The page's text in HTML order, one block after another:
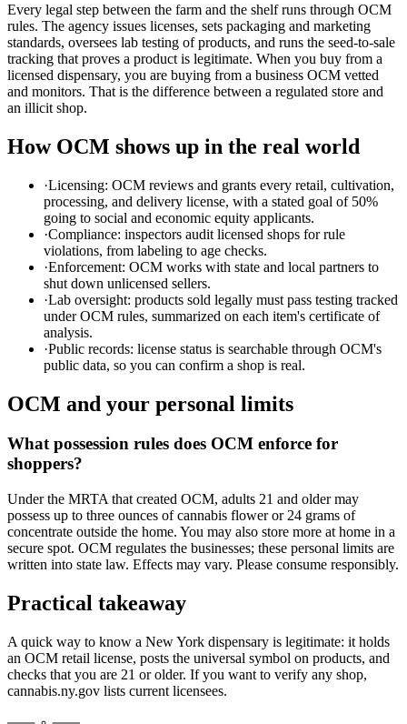
Every legal step between the farm and the shelf runs through OCM
rules. The agency issues licenses, sets packaging and marketing
standards, oversees lab testing of products, and runs the seed-to-sale
tracking that proves a product is legitimate. When you buy from a
licensed dispensary, you are buying from a business OCM vetted
and monitors. That is the difference between a regulated store and
an illicit shop.
How OCM shows up in the real world
·Licensing: OCM reviews and grants every retail, cultivation,
processing, and delivery license, with a stated goal of 50%
going to social and economic equity applicants.
·Compliance: inspectors audit licensed shops for rule
violations, from labeling to age checks.
·Enforcement: OCM works with state and local partners to
shut down unlicensed sellers.
·Lab oversight: products sold legally must pass testing tracked
under OCM rules, summarized on each item's certificate of
analysis.
·Public records: license status is searchable through OCM's
public data, so you can confirm a shop is real.
OCM and your personal limits
What possession rules does OCM enforce for
shoppers?
Under the MRTA that created OCM, adults 21 and older may
possess up to three ounces of cannabis flower or 24 grams of
concentrate outside the home. You may also store more at home in a
secure spot. OCM regulates the businesses; these personal limits are
written into state law. Effects may vary. Please consume responsibly.
Practical takeaway
A quick way to know a New York dispensary is legitimate: it holds
an OCM retail license, posts the universal symbol on products, and
checks that you are 21 or older. If you want to verify any shop,
cannabis.ny.gov lists current licensees.